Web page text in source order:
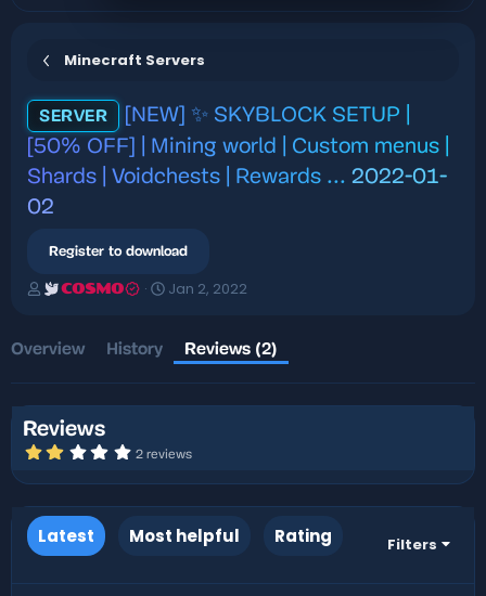
Minecraft Servers
SERVER
[NEW] ✨ SKYBLOCK SETUP |
[50% OFF] | Mining world | Custom menus |
Shards | Voidchests | Rewards ... 2022-01-
02
Register to download
A
h
r
COSMO
C
i
o
a
t
e
Jan 2, 2022
Overview History Reviews (2)
Reviews
2
0
s
a
s
2 reviews
Latest Most helpful Rating Filters